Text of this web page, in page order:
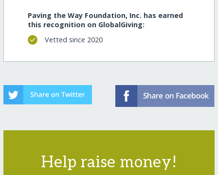
Paving the Way Foundation, Inc. has earned
this recognition on GlobalGiving:
Vetted since 2020
Help raise money!